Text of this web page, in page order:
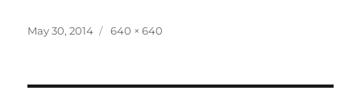
Posted
May 30, 2014
Full
640 × 640